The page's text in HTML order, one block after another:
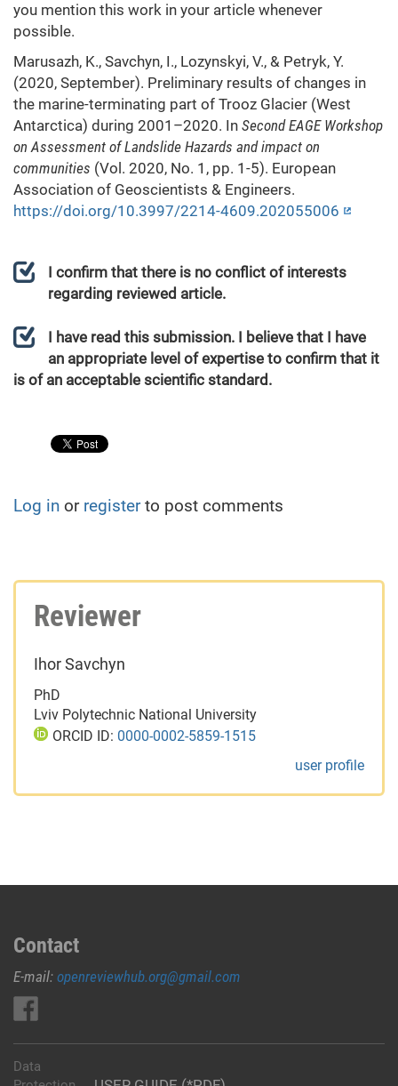
you mention this work in your article whenever
possible.
​Marusazh, K., Savchyn, I., Lozynskyi, V., & Petryk, Y.
(2020, September). Preliminary results of changes in
the marine-terminating part of Trooz Glacier (West
Antarctica) during 2001–2020. In Second EAGE Workshop
on Assessment of Landslide Hazards and impact on
communities (Vol. 2020, No. 1, pp. 1-5). European
Association of Geoscientists & Engineers.
https://doi.org/10.3997/2214-4609.202055006
I confirm that there is no conflict of interests
regarding reviewed article.
I have read this submission. I believe that I have
an appropriate level of expertise to confirm that it
is of an acceptable scientific standard.
Log in or registerto post comments
Reviewer
Ihor Savchyn
PhD
Lviv Polytechnic National University
ORCID ID: 0000-0002-5859-1515
user profile
Contact
E-mail: openreviewhub.org@gmail.com
Data